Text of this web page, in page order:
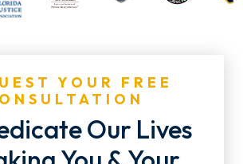
YOUR FREE
Our Lives